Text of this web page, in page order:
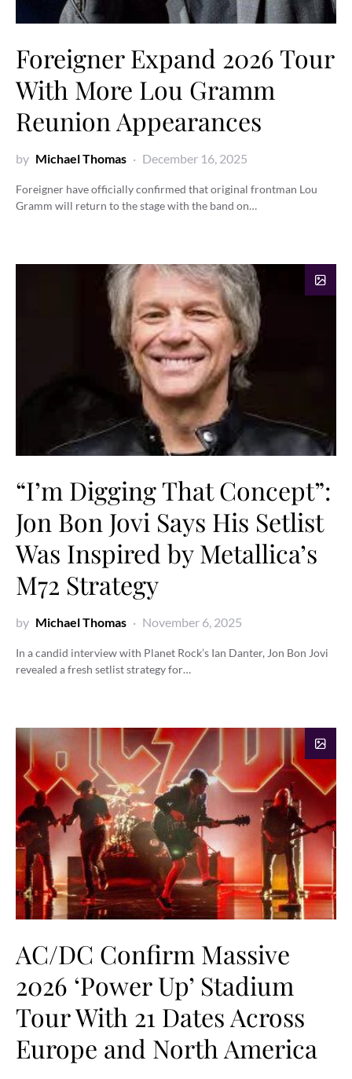
Foreigner Expand 2026 Tour
With More Lou Gramm
Reunion Appearances
by Michael Thomas December 16, 2025
Foreigner have officially confirmed that original frontman Lou
Gramm will return to the stage with the band on…
“I’m Digging That Concept”:
Jon Bon Jovi Says His Setlist
Was Inspired by Metallica’s
M72 Strategy
by Michael Thomas November 6, 2025
In a candid interview with Planet Rock’s Ian Danter, Jon Bon Jovi
revealed a fresh setlist strategy for…
AC/DC Confirm Massive
2026 ‘Power Up’ Stadium
Tour With 21 Dates Across
Europe and North America